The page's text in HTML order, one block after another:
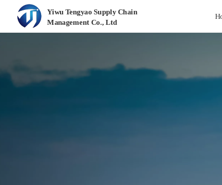
Yiwu Tengyao Supply Chain
Management Co., Ltd